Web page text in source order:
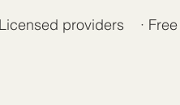
providers ·